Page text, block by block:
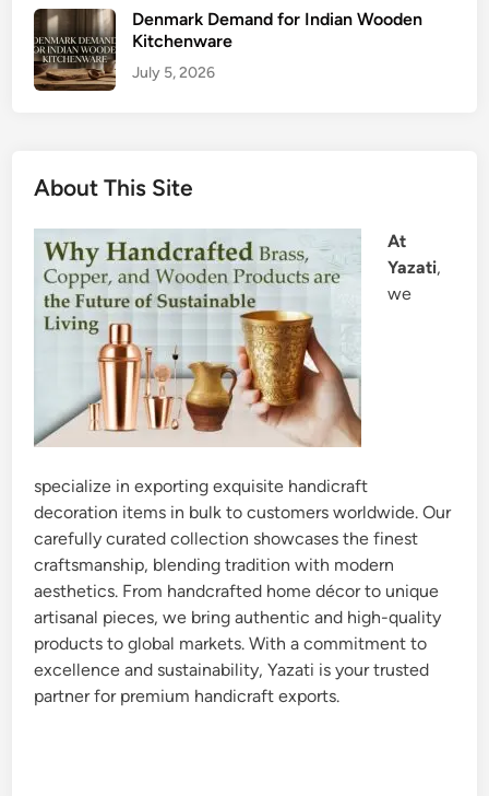
Denmark Demand for Indian Wooden
Kitchenware
July 5, 2026
About This Site
At
Yazati,
we
specialize in exporting exquisite handicraft
decoration items in bulk to customers worldwide. Our
carefully curated collection showcases the finest
craftsmanship, blending tradition with modern
aesthetics. From handcrafted home décor to unique
artisanal pieces, we bring authentic and high-quality
products to global markets. With a commitment to
excellence and sustainability, Yazati is your trusted
partner for premium handicraft exports.